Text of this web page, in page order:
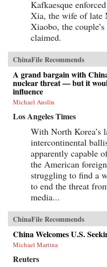
Kafkaesque
Xia, the wife of late
Xiaobo, the
claimed.
ChinaFile Recommends
A grand bargain with
nuclear threat — but it
influence
Michael Auslin
Los Angeles Times
With North Korea’s
intercontinental
apparently capable
the American
struggling to find
to end the threat
media...
ChinaFile Recommends
China Welcomes U.S.
Michael Martina
Reuters